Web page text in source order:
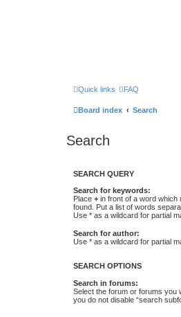
Quick links FAQ
Board index Search
Search
SEARCH QUERY
Search for keywords:
Place + in front of a word which
found. Put a list of words
Use * as a wildcard for partial
Search for author:
Use * as a wildcard for partial
SEARCH OPTIONS
Search in forums:
Select the forum or forums you
you do not disable “search